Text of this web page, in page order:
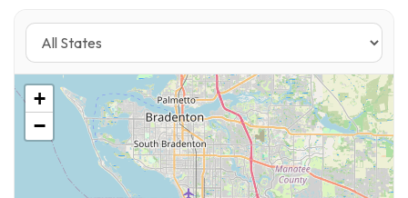
+
−